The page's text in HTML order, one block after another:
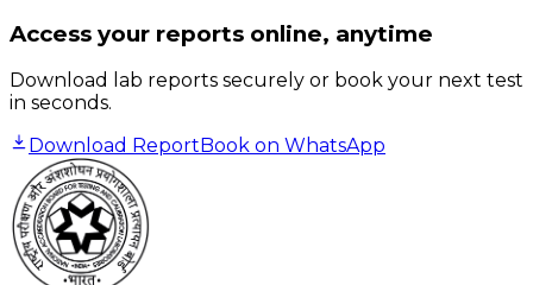
Access your reports online, anytime
Download lab reports securely or book your next test
in seconds.
Download Report Book on WhatsApp